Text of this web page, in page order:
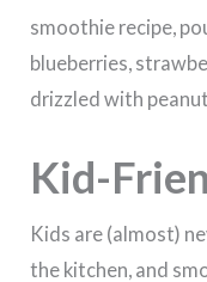
Kid-
Kids are (almost)
the kitchen, and